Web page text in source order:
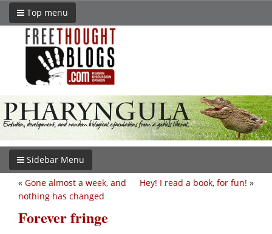
Top menu
Sidebar Menu
Hey! I read a book, for fun! »
« Gone almost a week, and
nothing has changed
Forever fringe